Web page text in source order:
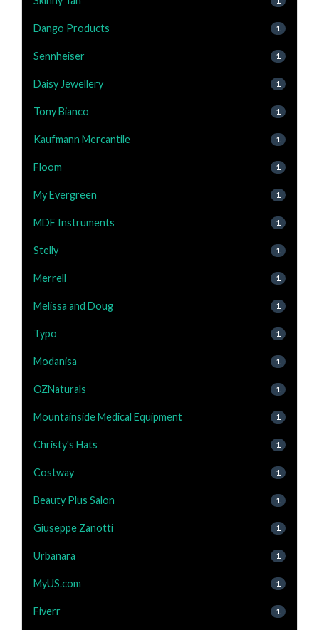
Dango Products 1
Sennheiser 1
Daisy Jewellery 1
Tony Bianco 1
Kaufmann Mercantile 1
Floom 1
My Evergreen 1
MDF Instruments 1
Stelly 1
Merrell 1
Melissa and Doug 1
Typo 1
Modanisa 1
OZNaturals 1
Mountainside Medical Equipment 1
Christy's Hats 1
Costway 1
Beauty Plus Salon 1
Giuseppe Zanotti 1
Urbanara 1
MyUS.com 1
Fiverr 1